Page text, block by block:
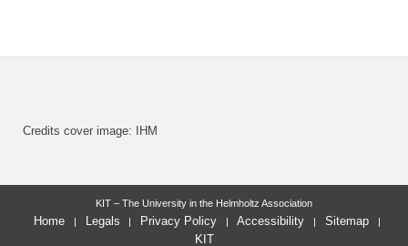
Credits cover image: IHM
KIT – The University in the Helmholtz Association
Home Legals Privacy Policy Accessibility
Sitemap
KIT